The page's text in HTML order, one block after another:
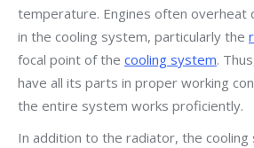
temperature. Engines often overheat
in the cooling system, particularly the
focal point of the cooling system.
have all its parts in proper working
the entire system works proficiently.
In addition to the radiator, the cooling